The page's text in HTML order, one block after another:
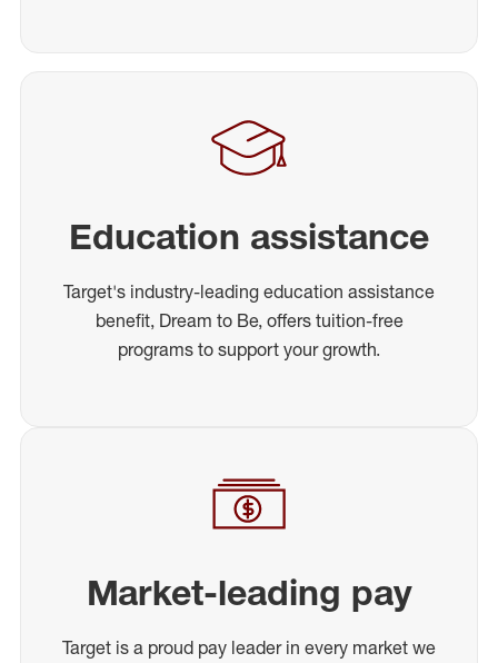
Education assistance
Target's industry-leading education assistance
benefit, Dream to Be, offers tuition-free
programs to support your growth.
Market-leading pay
Target is a proud pay leader in every market we